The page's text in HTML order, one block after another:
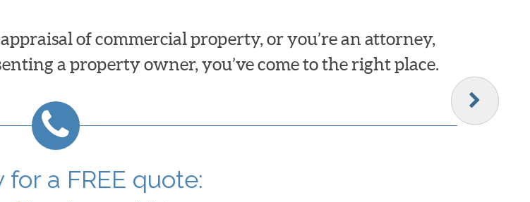
of commercial property, or you’re an attorney,
a property owner, you’ve come to the right place.
for a FREE quote: